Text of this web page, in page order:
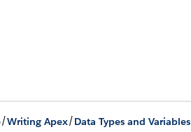
/Writing Apex/Data Types and Variables